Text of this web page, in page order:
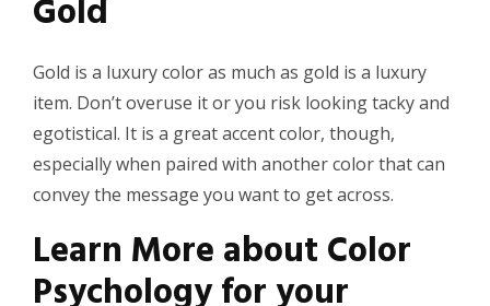
Gold
Gold is a luxury color as much as gold is a luxury
item. Don’t overuse it or you risk looking tacky and
egotistical. It is a great accent color, though,
especially when paired with another color that can
convey the message you want to get across.
Learn More about Color
Psychology for your